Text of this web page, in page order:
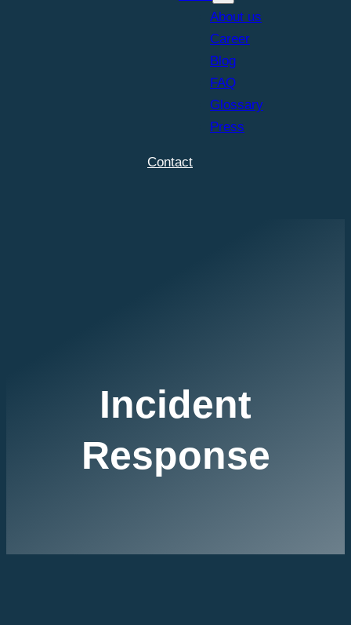
About us
Career
Blog
FAQ
Glossary
Press
Contact
Incident
Response